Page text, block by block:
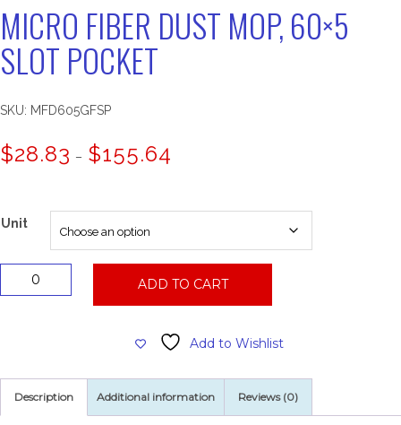
MICRO FIBER DUST MOP, 60×5
SLOT POCKET
SKU: MFD605GFSP
$28.83 – $155.64
Unit
quantity
ADD TO CART
Add to Wishlist
Description Additional information Reviews (0)